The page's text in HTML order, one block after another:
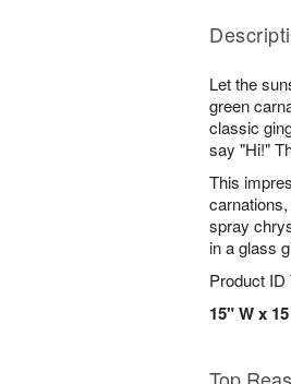
Let the
green
classic
say "Hi!"
This
spray
in a glass
Product ID
15" W x